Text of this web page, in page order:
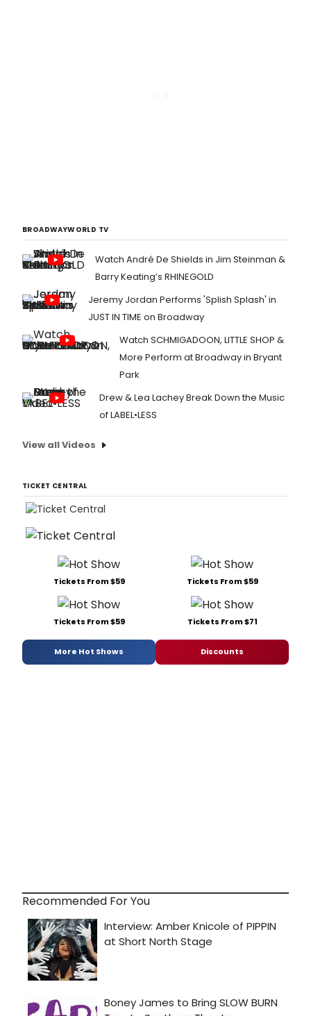
BROADWAYWORLD TV
Watch André De Shields in Jim Steinman &
Barry Keating’s RHINEGOLD
Jeremy Jordan Performs 'Splish Splash' in
JUST IN TIME on Broadway
Watch SCHMIGADOON, LITTLE SHOP &
More Perform at Broadway in Bryant
Park
Drew & Lea Lachey Break Down the Music
of LABEL•LESS
View all Videos
TICKET CENTRAL
Tickets From $59 Tickets From $59
Tickets From $59 Tickets From $71
More Hot Shows Discounts
Recommended For You